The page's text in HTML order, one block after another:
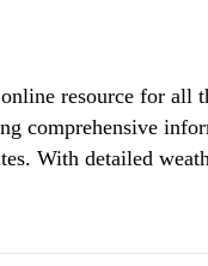
resource for all
comprehensive
With detailed
as a one-stop
casual hiker,